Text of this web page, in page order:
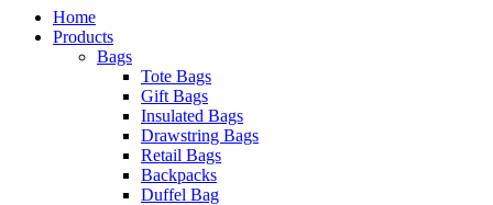
Home
Products
Bags
Tote Bags
Gift Bags
Insulated Bags
Drawstring Bags
Retail Bags
Backpacks
Duffel Bag